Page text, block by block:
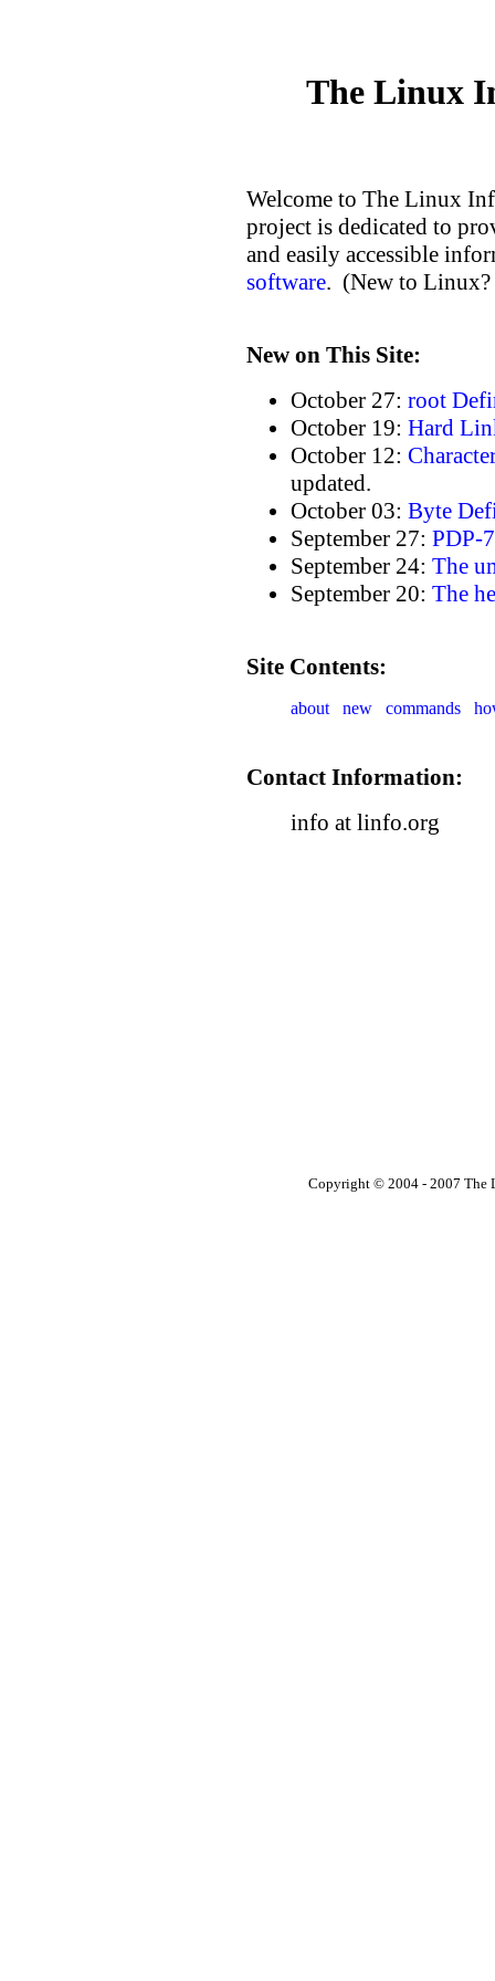
The Linux
Welcome to The Linux
project is dedicated to
and easily accessible
software. (New to
New on This Site:
October 27: root
October 19: Hard
October 12:
updated.
October 03: Byte
September 27: PDP-
September 24: The
September 20: The
Site Contents:
about new commands
Contact Information:
info at linfo.org
Copyright © 2004 - 2007 The